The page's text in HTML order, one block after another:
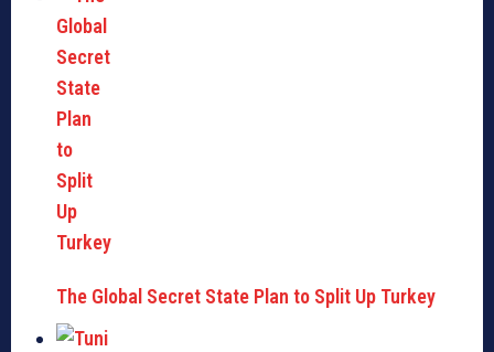
The Global Secret State Plan to Split Up Turkey